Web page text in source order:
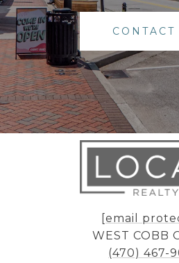
CONTACT
[email
WEST COBB
(470) 467-